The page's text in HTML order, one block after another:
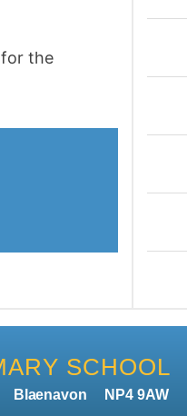
the
SCHOOL
Blaenavon NP4 9AW